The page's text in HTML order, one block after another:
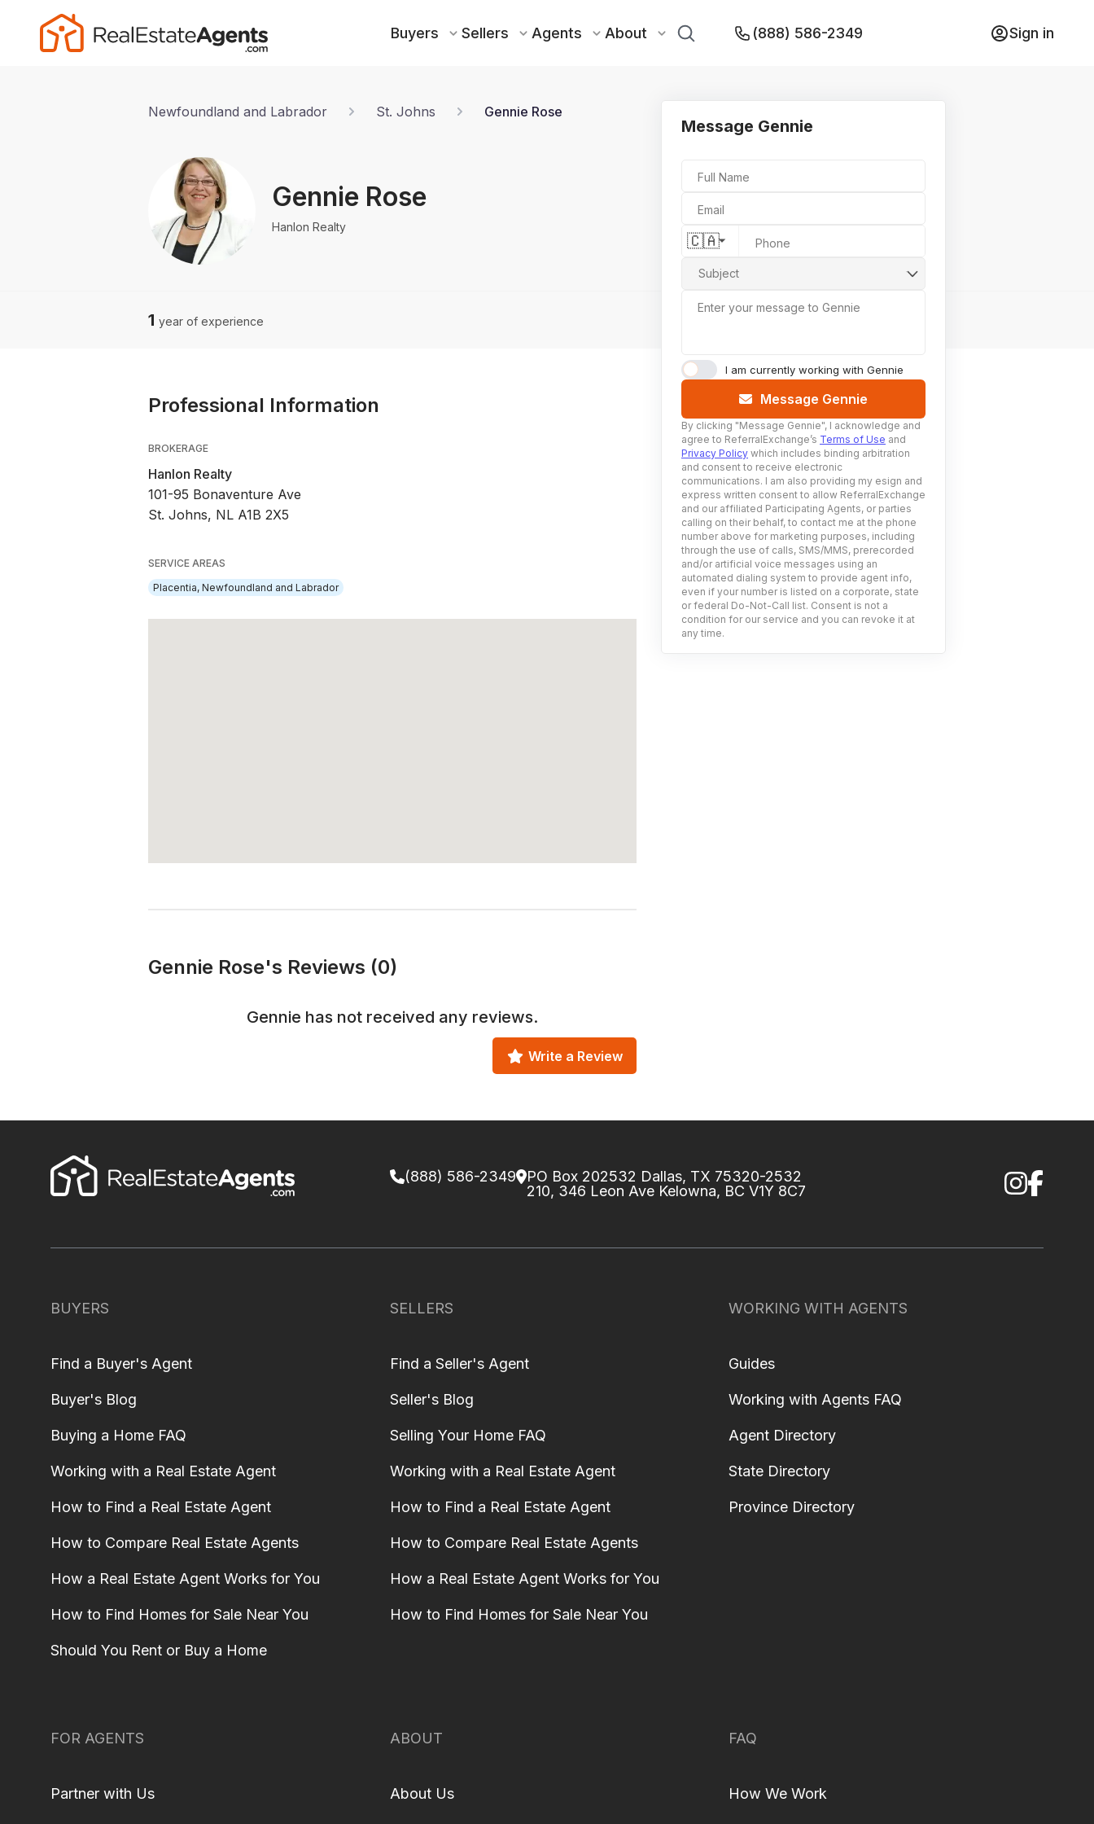
Buyers Sellers Agents About (888) 586-2349 Sign in
Newfoundland and Labrador St. Johns Gennie Rose
Gennie Rose
Hanlon Realty
Message Gennie
Full Name
Email
Phone
🇨🇦
Subject
Enter your message to Gennie
I am currently working with Gennie
Message Gennie
By clicking "Message Gennie", I acknowledge and
agree to ReferralExchange’s Terms of Use and
Privacy Policy which includes binding arbitration
and consent to receive electronic
communications. I am also providing my esign and
express written consent to allow ReferralExchange
and our affiliated Participating Agents, or parties
calling on their behalf, to contact me at the phone
number above for marketing purposes, including
through the use of calls, SMS/MMS, prerecorded
and/or artificial voice messages using an
automated dialing system to provide agent info,
even if your number is listed on a corporate, state
or federal Do-Not-Call list. Consent is not a
condition for our service and you can revoke it at
any time.
1 year of experience
Professional Information
BROKERAGE
Hanlon Realty
101-95 Bonaventure Ave
St. Johns, NL A1B 2X5
SERVICE AREAS
Placentia, Newfoundland and Labrador
Gennie Rose's Reviews (0)
Gennie has not received any reviews.
Write a Review
(888) 586-2349
PO Box 202532 Dallas, TX 75320-2532
210, 346 Leon Ave Kelowna, BC V1Y 8C7
BUYERS
Find a Buyer's Agent
Buyer's Blog
Buying a Home FAQ
Working with a Real Estate Agent
How to Find a Real Estate Agent
How to Compare Real Estate Agents
How a Real Estate Agent Works for You
How to Find Homes for Sale Near You
Should You Rent or Buy a Home
SELLERS
Find a Seller's Agent
Seller's Blog
Selling Your Home FAQ
Working with a Real Estate Agent
How to Find a Real Estate Agent
How to Compare Real Estate Agents
How a Real Estate Agent Works for You
How to Find Homes for Sale Near You
WORKING WITH AGENTS
Guides
Working with Agents FAQ
Agent Directory
State Directory
Province Directory
FOR AGENTS
Partner with Us
ABOUT
About Us
FAQ
How We Work